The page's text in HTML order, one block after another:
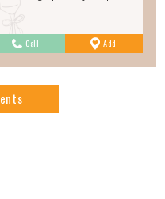
Call Add
Favourites